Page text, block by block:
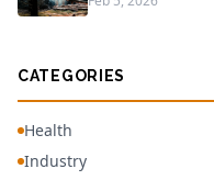
CATEGORIES
Health
Industry